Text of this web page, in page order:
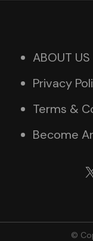
ABOUT US
Privacy
Terms &
Become
©